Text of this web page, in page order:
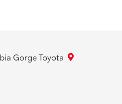
Gorge Toyota